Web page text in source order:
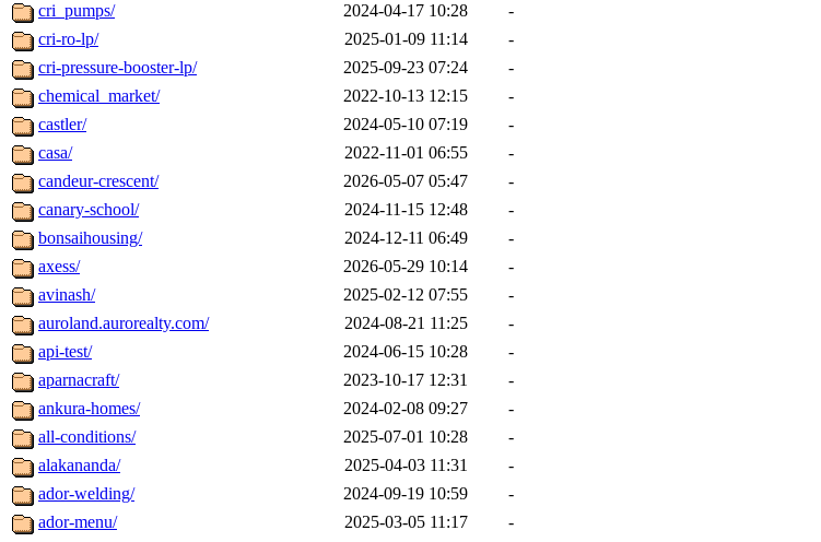
cri_pumps/
2024-04-17 10:28
-
cri-ro-lp/
2025-01-09 11:14
-
cri-pressure-booster-lp/
2025-09-23 07:24
-
chemical_market/
2022-10-13 12:15
-
castler/
2024-05-10 07:19
-
casa/
2022-11-01 06:55
-
candeur-crescent/
2026-05-07 05:47
-
canary-school/
2024-11-15 12:48
-
bonsaihousing/
2024-12-11 06:49
-
axess/
2026-05-29 10:14
-
avinash/
2025-02-12 07:55
-
auroland.aurorealty.com/
2024-08-21 11:25
-
api-test/
2024-06-15 10:28
-
aparnacraft/
2023-10-17 12:31
-
ankura-homes/
2024-02-08 09:27
-
all-conditions/
2025-07-01 10:28
-
alakananda/
2025-04-03 11:31
-
ador-welding/
2024-09-19 10:59
-
ador-menu/
2025-03-05 11:17
-